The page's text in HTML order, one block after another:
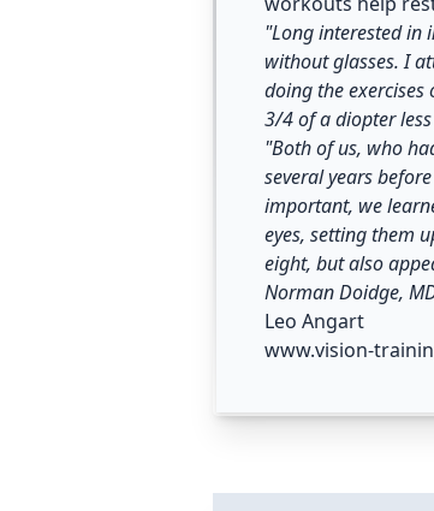
"Long interested in
without glasses. I
doing the exercises
3/4 of a diopter
"Both of us, who
several years
important, we
eyes, setting them
eight, but also
Norman Doidge,
Leo Angart
www.vision-